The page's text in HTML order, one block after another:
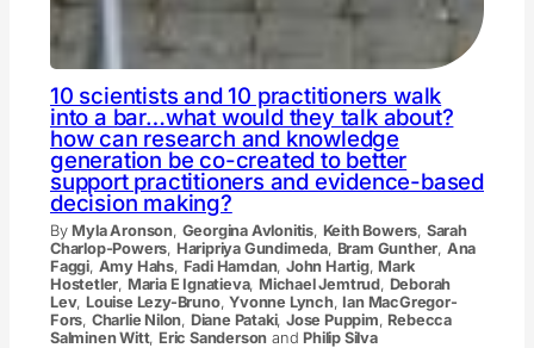
10 scientists and 10 practitioners walk
into a bar…what would they talk about?
how can research and knowledge
generation be co-created to better
support practitioners and evidence-based
decision making?
By Myla Aronson, Georgina Avlonitis, Keith Bowers, Sarah
Charlop-Powers, Haripriya Gundimeda, Bram Gunther, Ana
Faggi, Amy Hahs, Fadi Hamdan,John Hartig, Mark
Hostetler, Maria E Ignatieva, Michael Jemtrud, Deborah
Lev, Louise Lezy-Bruno,Yvonne Lynch, Ian MacGregor-
Fors, Charlie Nilon, Diane Pataki,Jose Puppim, Rebecca
Salminen Witt, Eric Sanderson and Philip Silva